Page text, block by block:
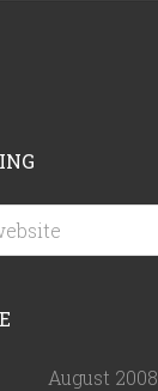
August 2008